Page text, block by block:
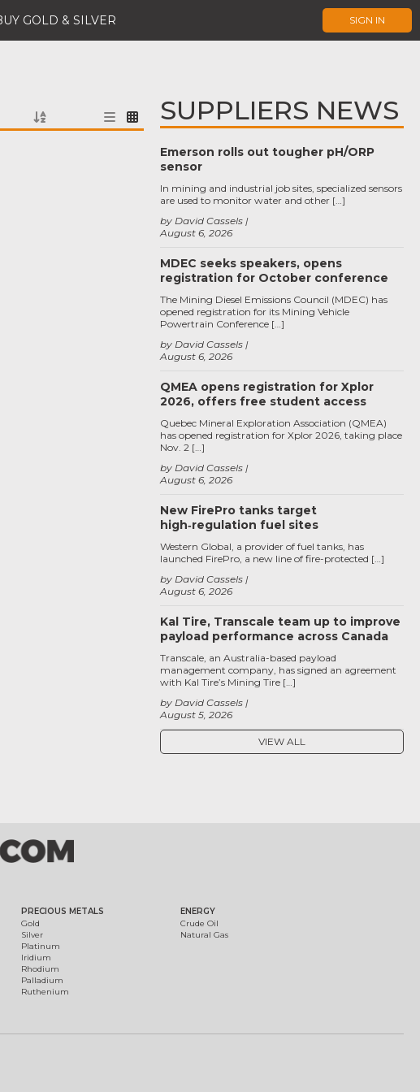
GOLD & SILVER SIGN IN
SUPPLIERS NEWS
Emerson rolls out tougher pH/ORP
sensor
August 6, 2026
by David Cassels
In mining and industrial job sites, specialized sensors
are used to monitor water and other […]
MDEC seeks speakers, opens
registration for October conference
August 6, 2026
by David Cassels
The Mining Diesel Emissions Council (MDEC) has
opened registration for its Mining Vehicle
Powertrain Conference […]
QMEA opens registration for Xplor
2026, offers free student access
August 6, 2026
by David Cassels
Quebec Mineral Exploration Association (QMEA)
has opened registration for Xplor 2026, taking place
Nov. 2 […]
New FirePro tanks target
high‑regulation fuel sites
August 6, 2026
by David Cassels
Western Global, a provider of fuel tanks, has
launched FirePro, a new line of fire-protected […]
Kal Tire, Transcale team up to improve
payload performance across Canada
August 5, 2026
by David Cassels
Transcale, an Australia-based payload
management company, has signed an agreement
with Kal Tire’s Mining Tire […]
VIEW ALL
PRECIOUS METALS
Gold
Silver
Platinum
Iridium
Rhodium
Palladium
Ruthenium
ENERGY
Crude Oil
Natural Gas